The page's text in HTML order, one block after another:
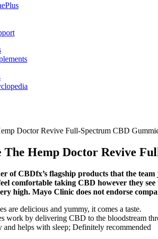
Doctor Revive Full-Spectrum CBD
The Hemp Doctor Revive
of CBDfx’s flagship products that the
comfortable taking CBD however they
high. Mayo Clinic does not endorse
are delicious and yummy, it comes a taste.
work by delivering CBD to the bloodstream
and helps with sleep; Definitely recommended